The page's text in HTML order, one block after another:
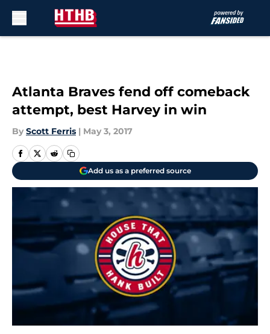
Atlanta Braves fend off comeback
attempt, best Harvey in win
By Scott Ferris | May 3, 2017
Add us as a preferred source